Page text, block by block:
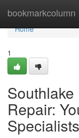
bookmarkcolumn
Home
Home
1
Repair:
Specialists